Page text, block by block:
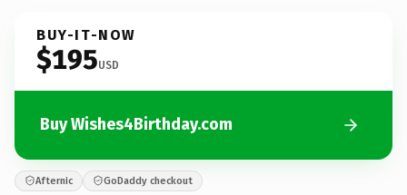
BUY-IT-NOW
$195USD
Buy Wishes4Birthday.com
Afternic GoDaddy checkout